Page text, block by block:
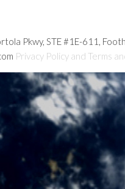
Pkwy, STE #1E-611,
Privacy Policy and Terms